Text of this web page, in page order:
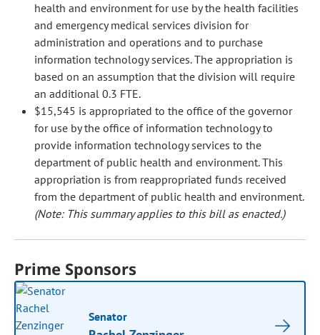
health and environment for use by the health facilities
and emergency medical services division for
administration and operations and to purchase
information technology services. The appropriation is
based on an assumption that the division will require
an additional 0.3 FTE.
$15,545 is appropriated to the office of the governor
for use by the office of information technology to
provide information technology services to the
department of public health and environment. This
appropriation is from reappropriated funds received
from the department of public health and environment.
(Note: This summary applies to this bill as enacted.)
Prime Sponsors
Senator